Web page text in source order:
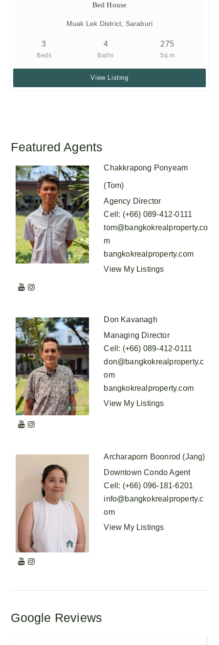
Bed House
Muak Lek District, Saraburi
3
Beds
4
Baths
275
Sq.m
View Listing
Featured Agents
Chakkrapong Ponyeam
(Tom)
Agency Director
Cell : (+66) 089-412-0111
tom@bangkokrealproperty.co
m
bangkokrealproperty.com
View My Listings
Don Kavanagh
Managing Director
Cell : (+66) 089-412-0111
don@bangkokrealproperty.c
om
bangkokrealproperty.com
View My Listings
Archaraporn Boonrod (Jang)
Downtown Condo Agent
Cell : (+66) 096-181-6201
info@bangkokrealproperty.c
om
View My Listings
Google Reviews